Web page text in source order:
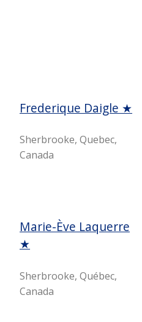
Frederique Daigle ★
Sherbrooke, Quebec,
Canada
Marie-Ève Laquerre
★
Sherbrooke, Québec,
Canada